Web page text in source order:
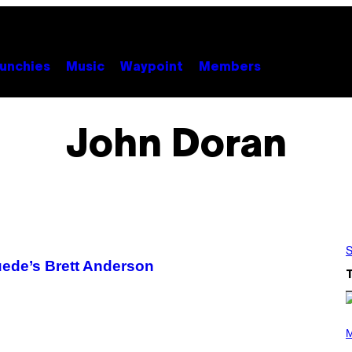
Music Waypoint Members
John Doran
Brett Anderson
P